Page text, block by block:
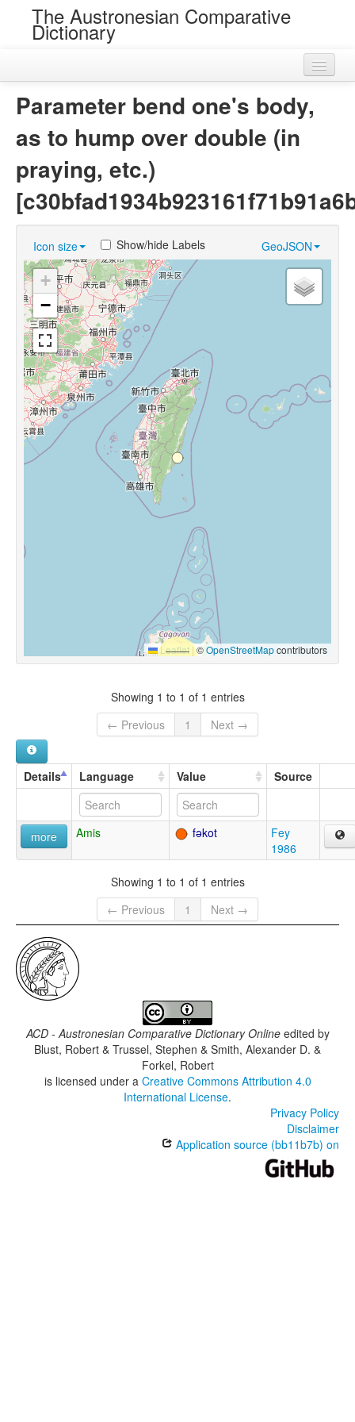
The Austronesian Comparative
Dictionary
Loans
Chance Resemblances
Languages
Sources
Parameter bend one's body,
as to hump over double (in
praying, etc.)
Icon size GeoJSON
Show/hide Labels
+
−
Leaflet |©OpenStreetMapcontributors
Showing 1 to 1 of 1 entries
← Previous
1 Next →
Details Language Value Source
more Amis fəkot
Fey
1986
Showing 1 to 1 of 1 entries
← Previous
1 Next →
ACD - Austronesian Comparative Dictionary Onlineedited by
Blust, Robert & Trussel, Stephen & Smith, Alexander D. &
Forkel, Robert
is licensed under a Creative Commons Attribution 4.0
International License.
Privacy Policy
Disclaimer
Application source (bb11b7b) on